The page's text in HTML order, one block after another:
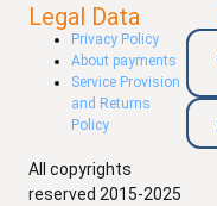
Legal Data
Privacy Policy
About payments
Service Provision
and Returns
Policy
All copyrights
reserved 2015-2025